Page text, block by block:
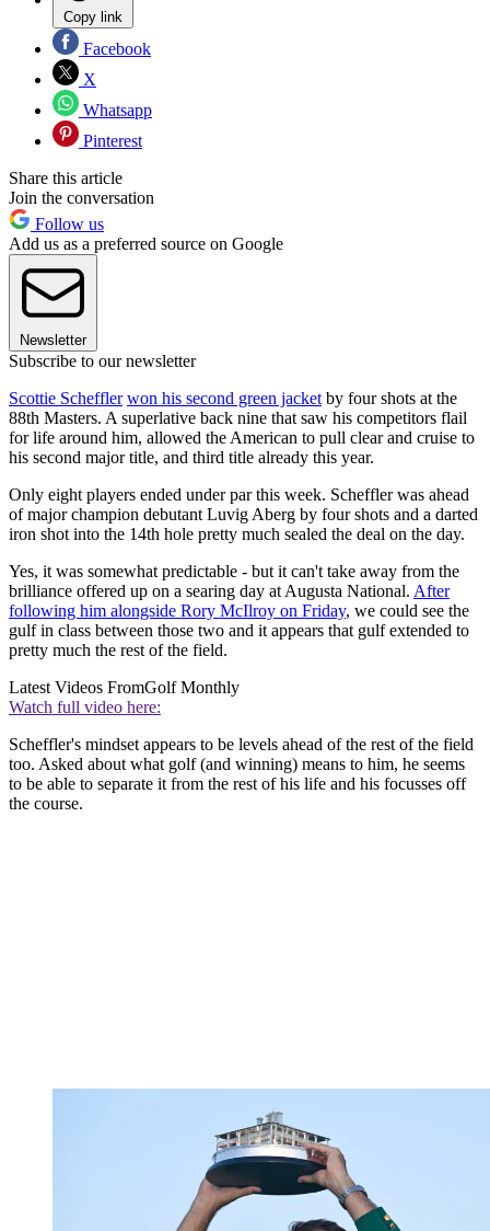
Copy link
Facebook
X
Whatsapp
Pinterest
Share this article
Join the conversation
Follow us
Add us as a preferred source on Google
Newsletter
Subscribe to our newsletter
Scottie Scheffler won his second green jacket by four shots at the
88th Masters. A superlative back nine that saw his competitors flail
for life around him, allowed the American to pull clear and cruise to
his second major title, and third title already this year.
Only eight players ended under par this week. Scheffler was ahead
of major champion debutant Luvig Aberg by four shots and a darted
iron shot into the 14th hole pretty much sealed the deal on the day.
Yes, it was somewhat predictable - but it can't take away from the
brilliance offered up on a searing day at Augusta National. After
following him alongside Rory McIlroy on Friday, we could see the
gulf in class between those two and it appears that gulf extended to
pretty much the rest of the field.
Latest Videos FromGolf Monthly
Watch full video here:
Scheffler's mindset appears to be levels ahead of the rest of the field
too. Asked about what golf (and winning) means to him, he seems
to be able to separate it from the rest of his life and his focusses off
the course.